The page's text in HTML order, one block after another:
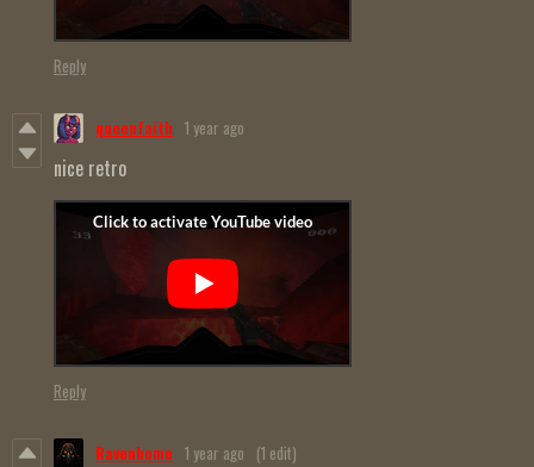
Reply
queenfaith 1 year ago
nice retro
Reply
Ravenhome 1 year ago (1 edit)